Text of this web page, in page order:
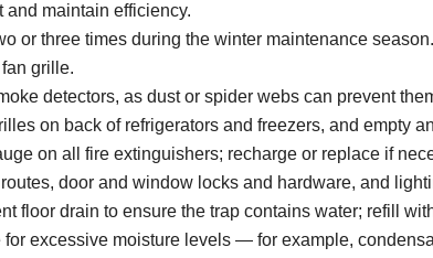
and maintain efficiency.
or three times during the winter maintenance season.
grille.
detectors, as dust or spider webs can prevent
on back of refrigerators and freezers, and empty
on all fire extinguishers; recharge or replace if
door and window locks and hardware, and
floor drain to ensure the trap contains water; refill
for excessive moisture levels — for example,